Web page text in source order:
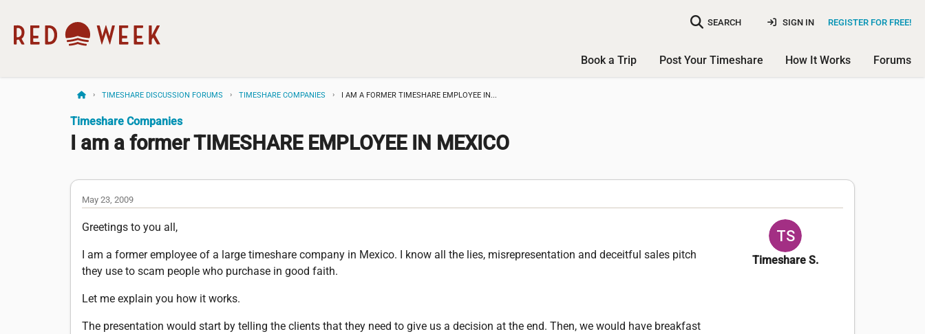
SEARCH REGISTER FOR FREE!
SIGN IN
Book a Trip Post Your Timeshare How It Works Forums
TIMESHARE DISCUSSION FORUMS TIMESHARE COMPANIES I AM A FORMER TIMESHARE EMPLOYEE IN...
Timeshare Companies
I am a former TIMESHARE EMPLOYEE IN MEXICO
May 23, 2009
Greetings to you all,
I am a former employee of a large timeshare company in Mexico. I know all the lies, misrepresentation and deceitful sales pitch
they use to scam people who purchase in good faith.
Let me explain you how it works.
The presentation would start by telling the clients that they need to give us a decision at the end. Then, we would have breakfast
Timeshare S.